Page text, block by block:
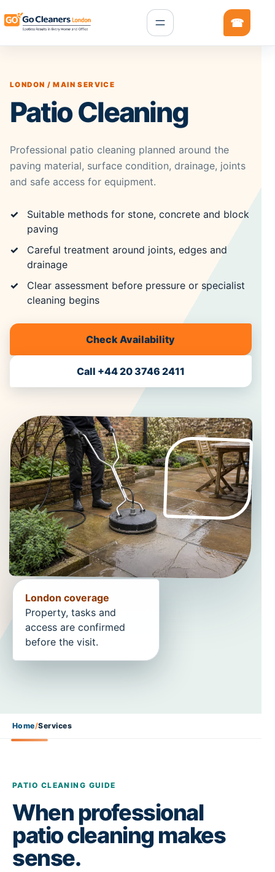
LONDON / MAIN SERVICE
Patio Cleaning
Professional patio cleaning planned around the
paving material, surface condition, drainage, joints
and safe access for equipment.
Suitable methods for stone, concrete and block
paving
Careful treatment around joints, edges and
drainage
Clear assessment before pressure or specialist
cleaning begins
Check Availability
Call +44 20 3746 2411
London coverage
Property, tasks and
access are confirmed
before the visit.
Home/Services
PATIO CLEANING GUIDE
When professional
patio cleaning makes
sense.